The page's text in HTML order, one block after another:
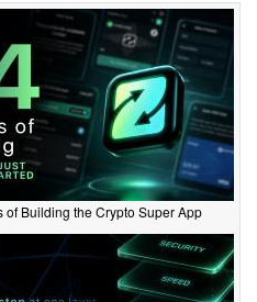
of Building the Crypto Super App